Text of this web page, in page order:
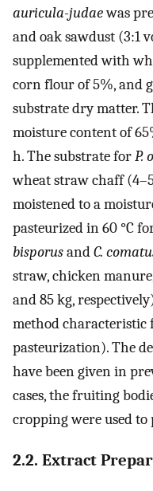
auricula-judaewas
and oak sawdust (3:1
supplemented with
corn flour of 5%, and
substrate dry matter.
moisture content of
h. The substrate forP.
wheat straw chaff
moistened to a
pasteurized in 60 °C
bisporusandC.
straw, chicken
and 85 kg,
method
pasteurization). The
have been given in
cases, the fruiting
cropping were used to
2.2. Extract